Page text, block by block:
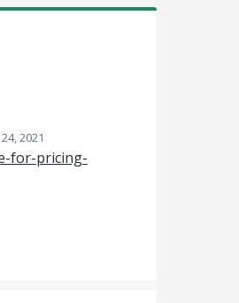
2021
for-pricing-